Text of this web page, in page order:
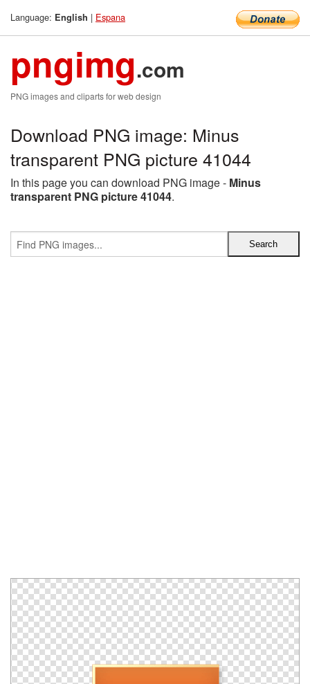
Language: English | Espana
pngimg.com
PNG images and cliparts for web design
Download PNG image: Minus
transparent PNG picture 41044
In this page you can download PNG image - Minus
transparent PNG picture 41044.